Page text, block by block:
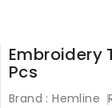
Embroidery
Pcs
Brand : Hemline